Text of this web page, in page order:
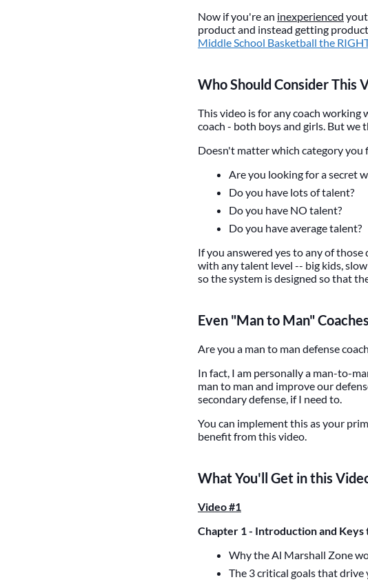
Now if you're an inexperienced
product and instead getting
Middle School Basketball the
Who Should Consider This
This video is for any coach working
coach - both boys and girls. But we
Doesn't matter which category you
Are you looking for a secret
Do you have lots of talent?
Do you have NO talent?
Do you have average talent?
If you answered yes to any of
with any talent level -- big kids,
so the system is designed so that
Even "Man to Man"
Are you a man to man defense
In fact, I am personally a man-to-
man to man and improve our
secondary defense, if I need to.
You can implement this as your
benefit from this video.
What You'll Get in this
Video #1
Chapter 1 - Introduction and Keys
Why the Al Marshall Zone
The 3 critical goals that drive